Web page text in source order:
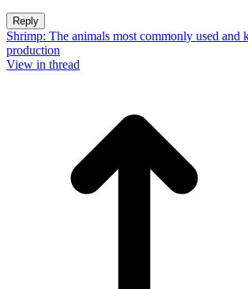
Reply
Shrimp: The animals most commonly used and
production
View in thread